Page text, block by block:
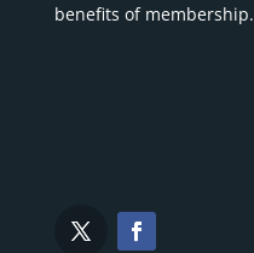
benefits of membership.